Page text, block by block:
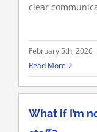
clear
February 5th, 2026
Read More
What if I’m